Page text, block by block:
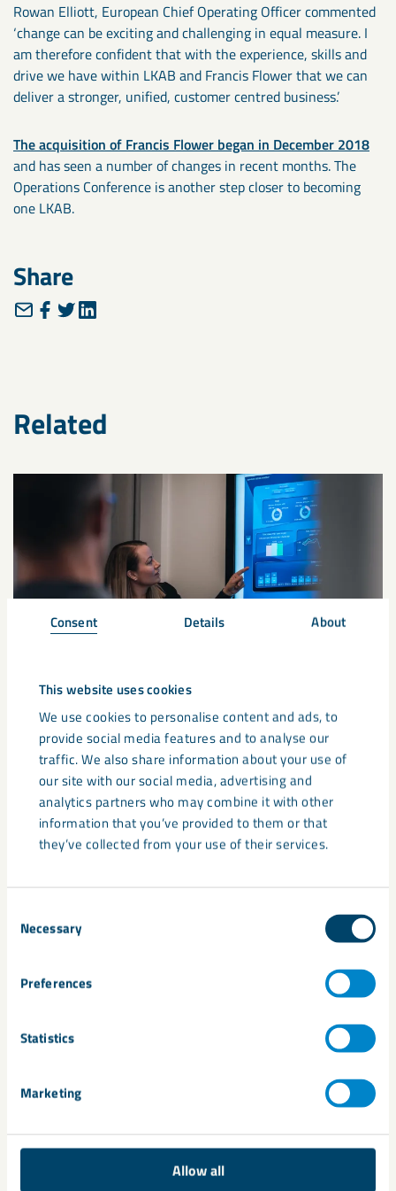
Consent Details About
This website uses cookies
We use cookies to personalise content and ads, to
provide social media features and to analyse our
traffic. We also share information about your use of
our site with our social media, advertising and
analytics partners who may combine it with other
information that you’ve provided to them or that
they’ve collected from your use of their services.
Selection
Necessary
Preferences
Statistics
Marketing
Allow all
Rowan Elliott, European Chief Operating Officer commented
‘change can be exciting and challenging in equal measure. I
am therefore confident that with the experience, skills and
drive we have within LKAB and Francis Flower that we can
deliver a stronger, unified, customer centred business.’
The acquisition of Francis Flower began in December 2018
and has seen a number of changes in recent months. The
Operations Conference is another step closer to becoming
one LKAB.
Share
Related
Supply chain update: Global
developments and potential
pricing impacts
Recent developments in the Middle East are continuing to
chains. These disruptions ...
Transforming cement production:
UK Calcined Clay hits the market
As the construction industry pushes forward with its